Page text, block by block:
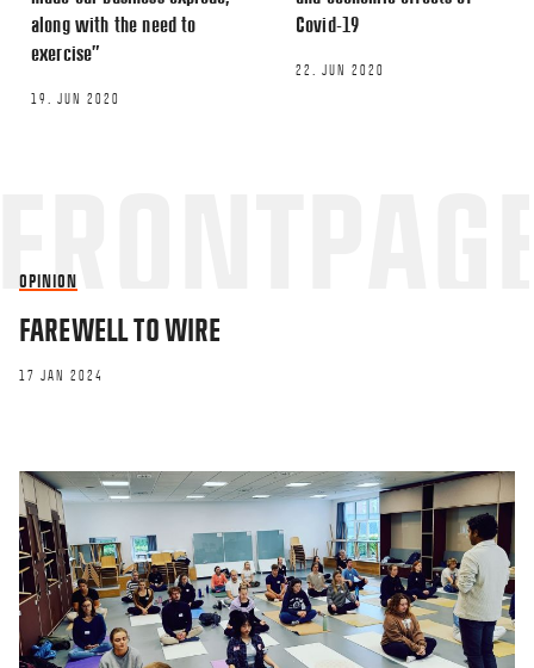
along with the need to
exercise”
19. JUN 2020
Covid-19
22. JUN 2020
OPINION
FAREWELL TO WIRE
17 JAN 2024